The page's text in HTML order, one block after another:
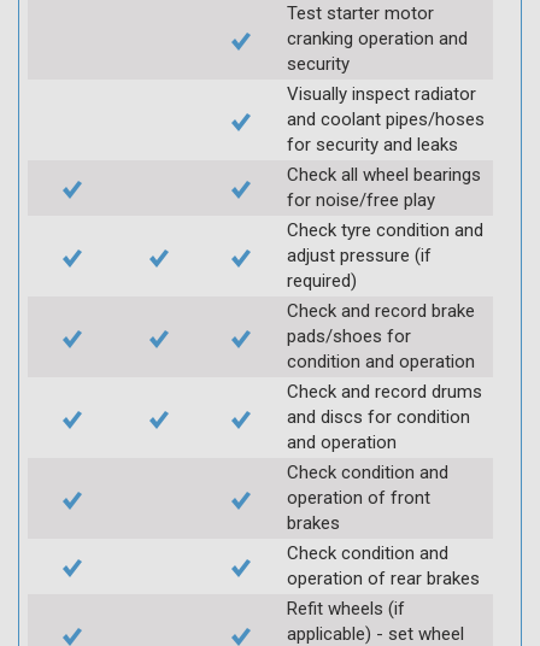
Test starter motor
cranking operation and
security
Visually inspect radiator
and coolant pipes/hoses
for security and leaks
Check all wheel bearings
for noise/free play
Check tyre condition and
adjust pressure (if
required)
Check and record brake
pads/shoes for
condition and operation
Check and record drums
and discs for condition
and operation
Check condition and
operation of front
brakes
Check condition and
operation of rear brakes
Refit wheels (if
applicable) - set wheel